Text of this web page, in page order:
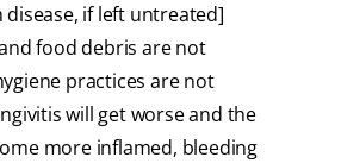
if left untreated]
food debris are not
practices are not
will get worse and the
more inflamed, bleeding